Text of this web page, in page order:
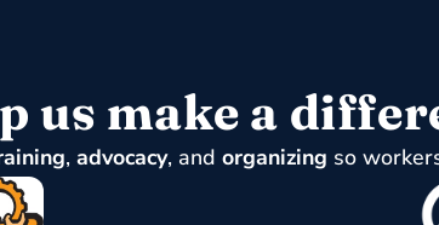
us make a
, advocacy, and organizing so